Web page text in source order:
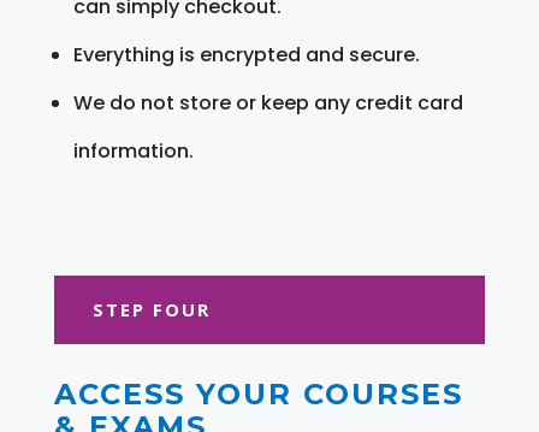
can simply checkout.
Everything is encrypted and secure.
We do not store or keep any credit card
information.
STEP FOUR
ACCESS YOUR COURSES